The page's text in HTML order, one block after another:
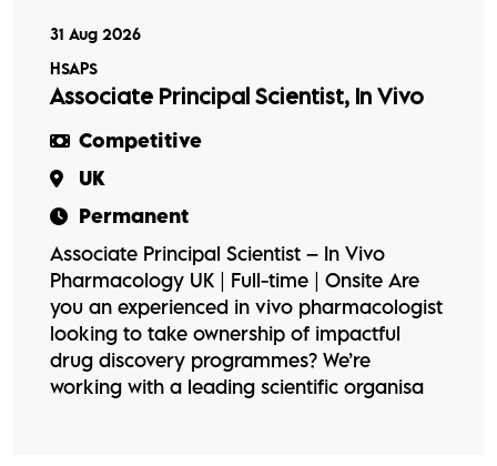
31 Aug 2026
HSAPS
Associate Principal Scientist, In Vivo
Competitive
UK
Permanent
Associate Principal Scientist – In Vivo
Pharmacology UK | Full-time | Onsite Are
you an experienced in vivo pharmacologist
looking to take ownership of impactful
drug discovery programmes? We’re
working with a leading scientific organisa